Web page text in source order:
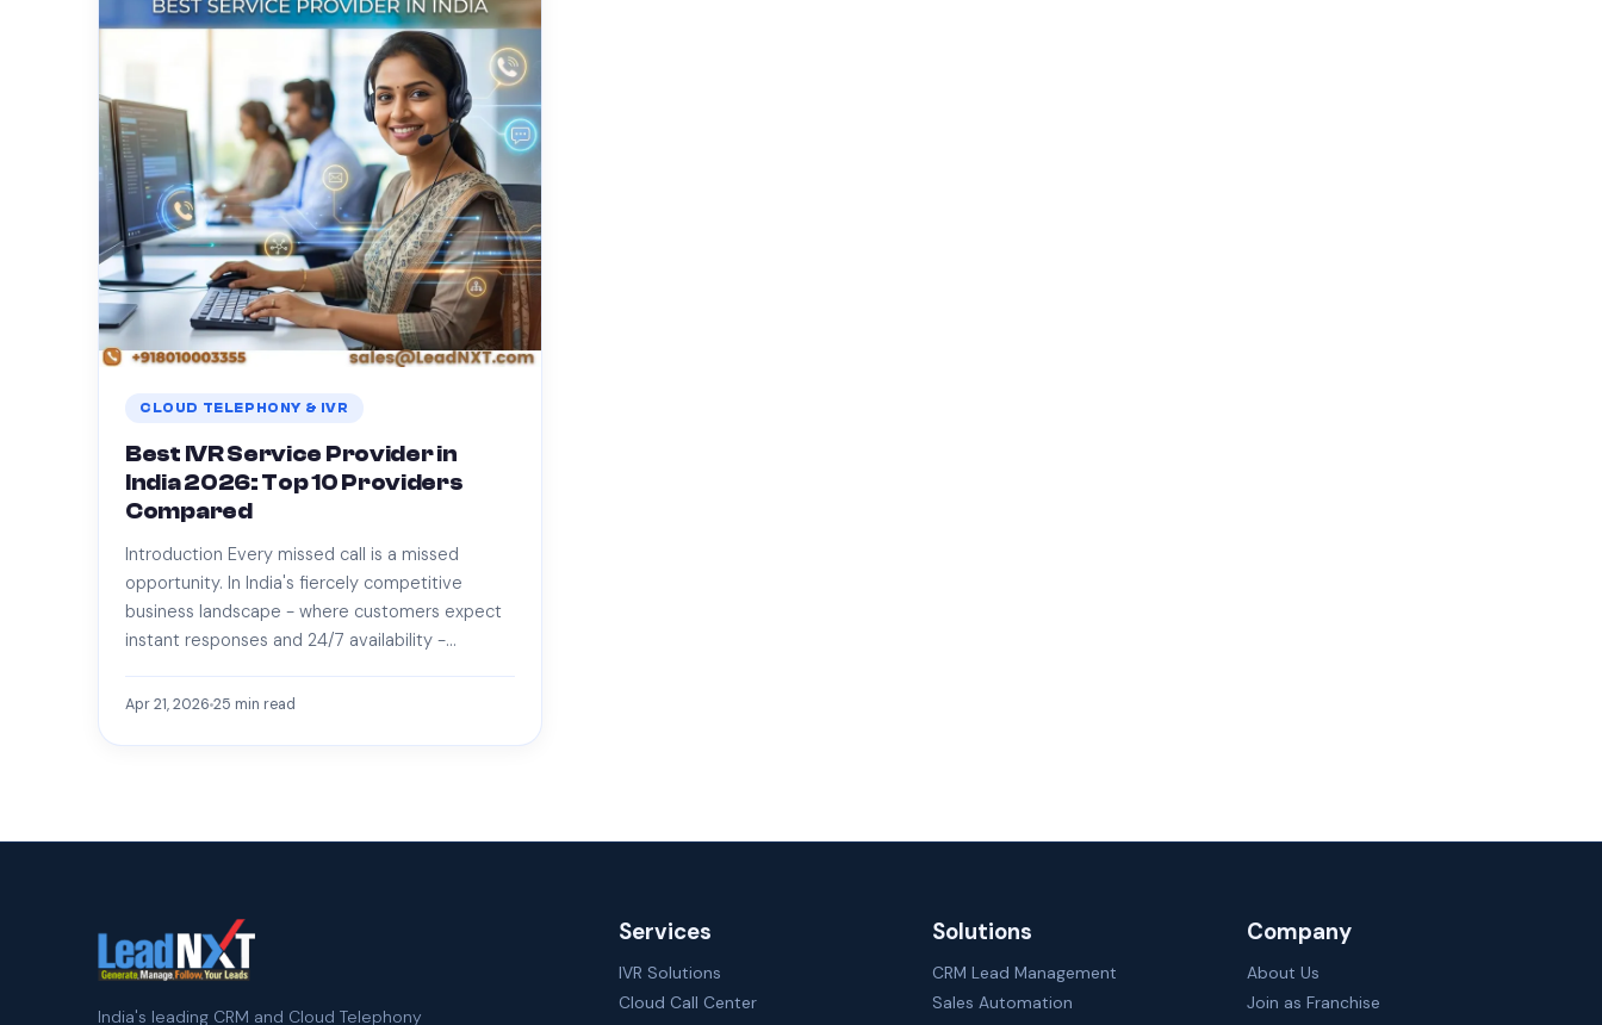
CLOUD TELEPHONY & IVR
Best IVR Service Provider in
India 2026: Top 10 Providers
Compared
Introduction Every missed call is a missed
opportunity. In India's fiercely competitive
business landscape - where customers expect
instant responses and 24/7 availability -…
Apr 21, 2026 25 min read
India's leading CRM and Cloud Telephony
Services
IVR Solutions
Cloud Call Center
Solutions
CRM Lead Management
Sales Automation
Company
About Us
Join as Franchise